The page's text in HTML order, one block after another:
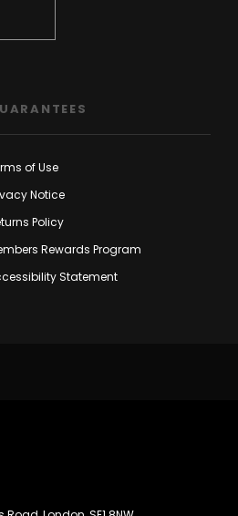
of Use
Notice
Policy
Rewards Program
Statement